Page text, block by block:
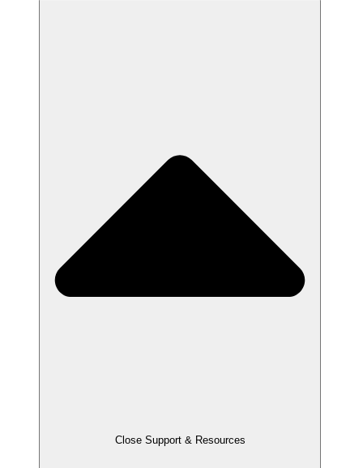
Close Support & Resources